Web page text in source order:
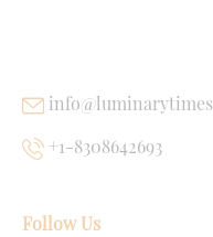
+1-8308642693
Follow Us